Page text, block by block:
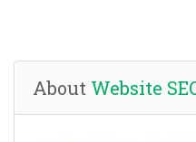
About Website